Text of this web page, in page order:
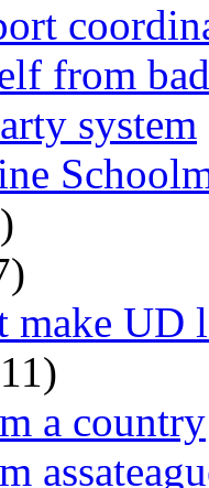
from
system
make UD
a country